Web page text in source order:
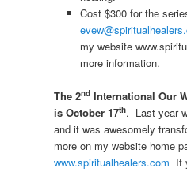
Cost $300 for the
my website
more information.
The 2nd International Our
is October 17th. Last year
and it was awesomely
more on my website home
www.spiritualhealers.com If